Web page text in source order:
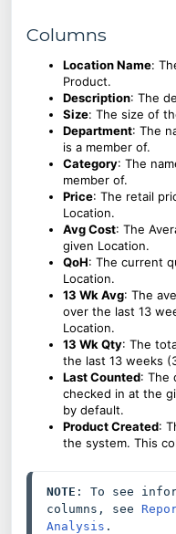
Columns
Location Name:
Product.
Description: The
Size: The size of
Department: The
is a member of.
Category: The
member of.
Price: The retail
Location.
Avg Cost: The
given Location.
QoH: The current
Location.
13 Wk Avg: The
over the last 13
Location.
13 Wk Qty: The
the last 13 weeks
Last Counted: The
checked in at the
by default.
Product Created:
the system. This
NOTE : To see
columns, see
Analysis .